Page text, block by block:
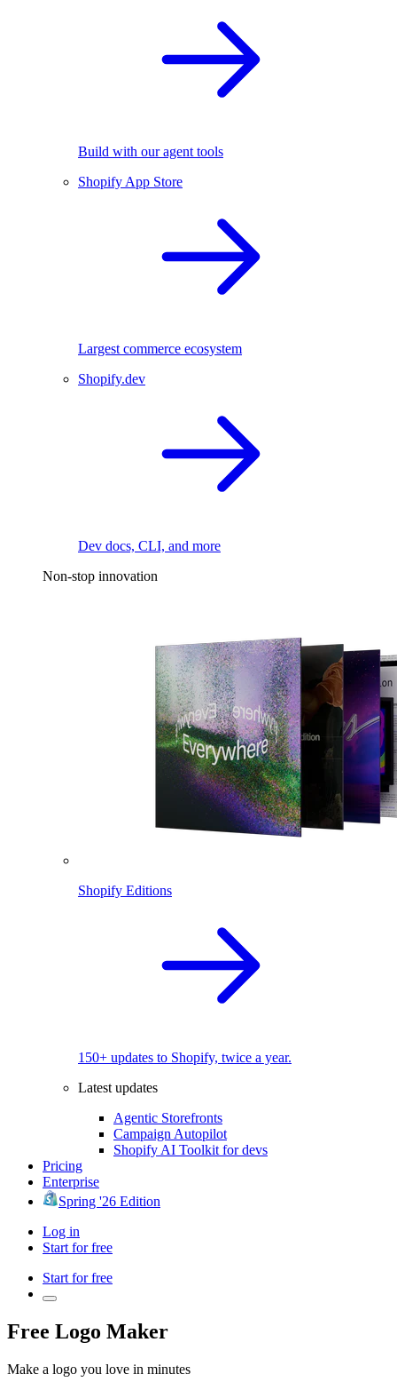
Build with our agent tools
Shopify App Store
Largest commerce ecosystem
Shopify.dev
Dev docs, CLI, and more
Non-stop innovation
Shopify Editions
150+ updates to Shopify, twice a year.
Latest updates
Agentic Storefronts
Campaign Autopilot
Shopify AI Toolkit for devs
Pricing
Enterprise
Spring '26 Edition
Log in
Start for free
Start for free
Free Logo Maker
Make a logo you love in minutes